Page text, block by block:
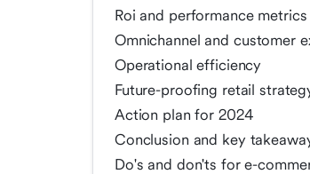
Roi and performance metrics
Omnichannel and customer
Operational efficiency
Future-proofing retail
Action plan for 2024
Conclusion and key
Do's and don'ts for e-